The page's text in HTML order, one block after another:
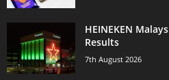
HEINEKEN
Results
7th August 2026